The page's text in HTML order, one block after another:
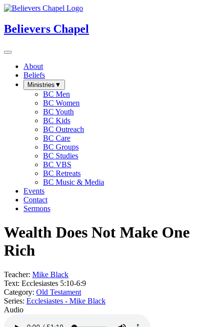
Believers Chapel
About
Beliefs
Ministries ▼
BC Men
BC Women
BC Youth
BC Kids
BC Outreach
BC Care
BC Groups
BC Studies
BC VBS
BC Retreats
BC Music & Media
Events
Contact
Sermons
Wealth Does Not Make One
Rich
Teacher: Mike Black
Text: Ecclesiastes 5:10-6:9
Category: Old Testament
Series: Ecclesiastes - Mike Black
Audio